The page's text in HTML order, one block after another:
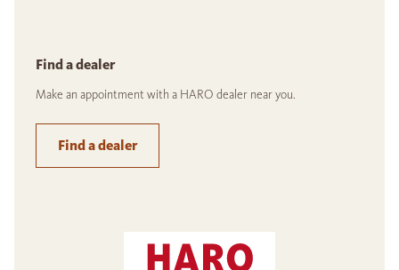
Find a dealer
Make an appointment with a HARO dealer near you.
Find a dealer